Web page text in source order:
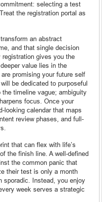
selecting a test
the registration portal as
an abstract
and that single decision
gives you the
value lies in the
promising your future self
be dedicated to purposeful
timeline vague; ambiguity
focus. Once your
looking calendar that maps
review phases, and full-
that can flex with life’s
the finish line. A well-defined
the common panic that
their test is only a month
sporadic. Instead, you enjoy
week serves a strategic